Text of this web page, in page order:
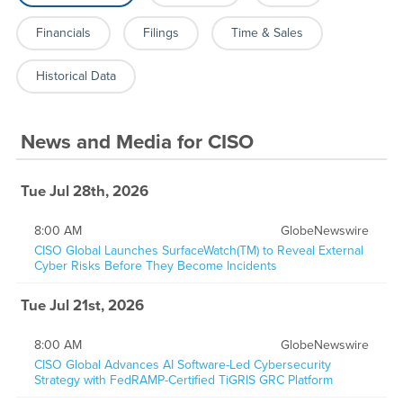
Financials Filings Time & Sales
Historical Data
News and Media for CISO
Tue Jul 28th, 2026
GlobeNewswire
8:00 AM
CISO Global Launches SurfaceWatch(TM) to Reveal External
Cyber Risks Before They Become Incidents
Tue Jul 21st, 2026
GlobeNewswire
8:00 AM
CISO Global Advances AI Software-Led Cybersecurity
Strategy with FedRAMP-Certified TiGRIS GRC Platform